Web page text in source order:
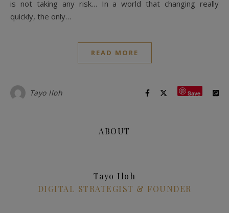
is not taking any risk… In a world that changing really
quickly, the only…
READ MORE
Tayo Iloh Save
ABOUT
Tayo Iloh
DIGITAL STRATEGIST & FOUNDER